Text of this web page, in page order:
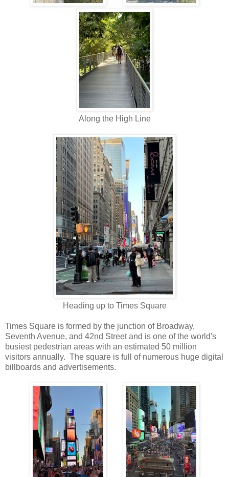
Along the High Line
Heading up to Times Square
Times Square is formed by the junction of Broadway,
Seventh Avenue, and 42nd Street and is one of the world's
busiest pedestrian areas with an estimated 50 million
visitors annually. The square is full of numerous huge digital
billboards and advertisements.